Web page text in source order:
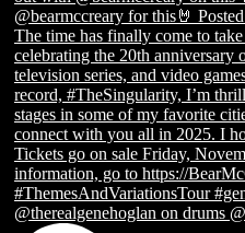
@therealgenehoglan on drums